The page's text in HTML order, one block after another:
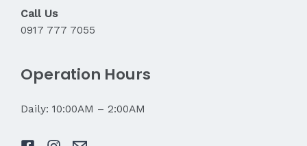
Call Us
0917 777 7055
Operation Hours
Daily: 10:00AM – 2:00AM